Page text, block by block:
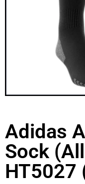
Adidas
Sock
HT5027